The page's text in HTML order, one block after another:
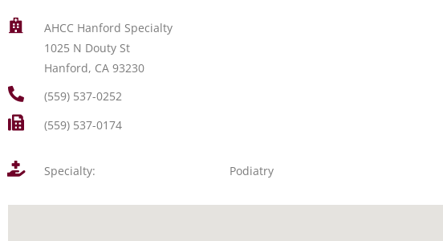
AHCC Hanford Specialty
1025 N Douty St
Hanford, CA 93230
(559) 537-0252
(559) 537-0174
Specialty: Podiatry